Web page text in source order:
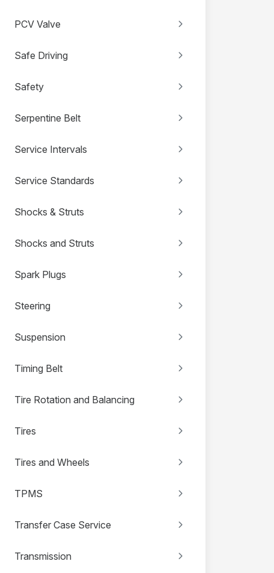
PCV Valve
Safe Driving
Safety
Serpentine Belt
Service Intervals
Service Standards
Shocks & Struts
Shocks and Struts
Spark Plugs
Steering
Suspension
Timing Belt
Tire Rotation and Balancing
Tires
Tires and Wheels
TPMS
Transfer Case Service
Transmission